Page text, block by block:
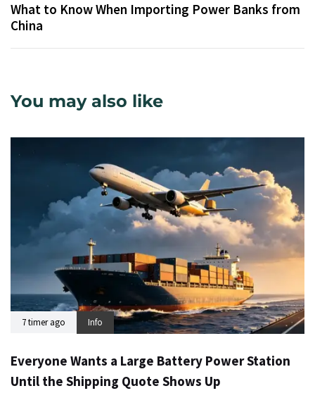
What to Know When Importing Power Banks from
China
You may also like
7 timer ago Info
Everyone Wants a Large Battery Power Station
Until the Shipping Quote Shows Up